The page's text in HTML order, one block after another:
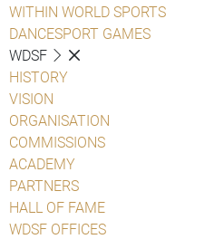
WITHIN WORLD SPORTS
DANCESPORT GAMES
WDSF
HISTORY
VISION
ORGANISATION
COMMISSIONS
ACADEMY
PARTNERS
HALL OF FAME
WDSF OFFICES